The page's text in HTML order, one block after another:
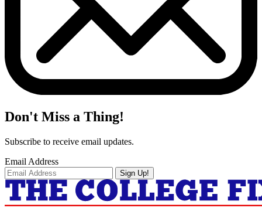
Don't Miss a Thing!
Subscribe to receive email updates.
Email Address
Sign Up!